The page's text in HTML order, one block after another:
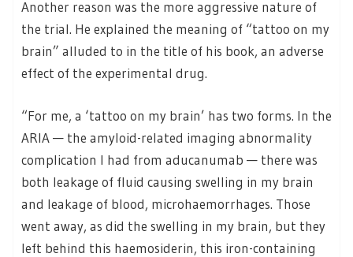
Another reason was the more aggressive nature of
the trial. He explained the meaning of “tattoo on my
brain” alluded to in the title of his book, an adverse
effect of the experimental drug.
“For me, a ‘tattoo on my brain’ has two forms. In the
ARIA — the amyloid-related imaging abnormality
complication I had from aducanumab — there was
both leakage of fluid causing swelling in my brain
and leakage of blood, microhaemorrhages. Those
went away, as did the swelling in my brain, but they
left behind this haemosiderin, this iron-containing